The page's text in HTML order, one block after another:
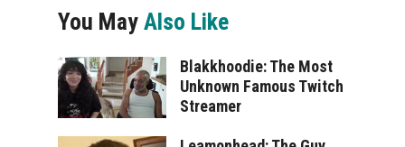
You May Also Like
Blakkhoodie: The Most
Unknown Famous Twitch
Streamer